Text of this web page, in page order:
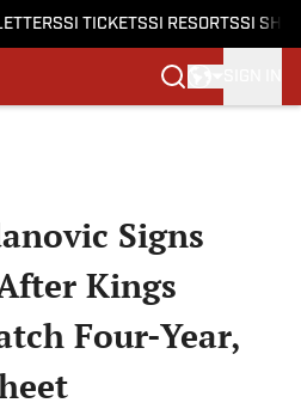
SI TICKETSSI RESORTSSI
Signs
Kings
Four-Year,